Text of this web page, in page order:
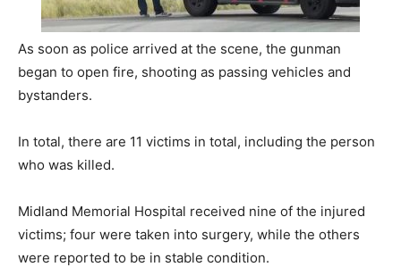
As soon as police arrived at the scene, the gunman
began to open fire, shooting as passing vehicles and
bystanders.
In total, there are 11 victims in total, including the person
who was killed.
Midland Memorial Hospital received nine of the injured
victims; four were taken into surgery, while the others
were reported to be in stable condition.